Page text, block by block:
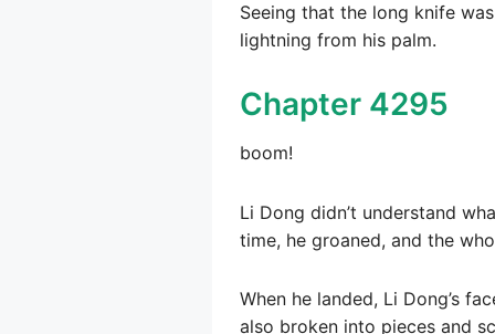
Seeing that the long knife
lightning from his palm.
Chapter 4295
boom!
Li Dong didn’t understand
time, he groaned, and the
When he landed, Li Dong’s
also broken into pieces and